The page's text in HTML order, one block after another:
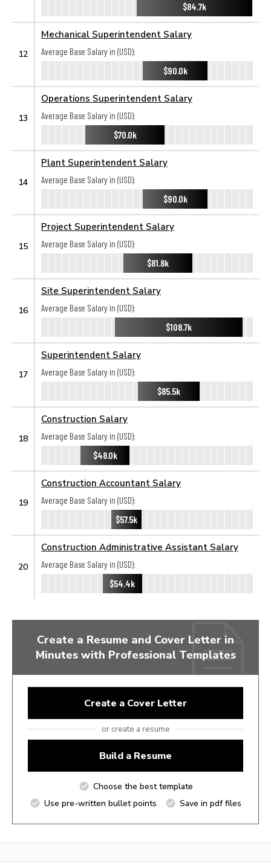
$84.7k
12
Mechanical Superintendent Salary
Average Base Salary in (USD):
$90.0k
13
Operations Superintendent Salary
Average Base Salary in (USD):
$70.0k
14
Plant Superintendent Salary
Average Base Salary in (USD):
$90.0k
15
Project Superintendent Salary
Average Base Salary in (USD):
$81.8k
16
Site Superintendent Salary
Average Base Salary in (USD):
$108.7k
17
Superintendent Salary
Average Base Salary in (USD):
$85.5k
18
Construction Salary
Average Base Salary in (USD):
$48.0k
19
Construction Accountant Salary
Average Base Salary in (USD):
$57.5k
20
Construction Administrative Assistant Salary
Average Base Salary in (USD):
$54.4k
Create a Resume and Cover Letter in
Minutes with Professional Templates
Create a Cover Letter
or create a resume
Build a Resume
Choose the best template
Use pre-written bullet points
Save in pdf files